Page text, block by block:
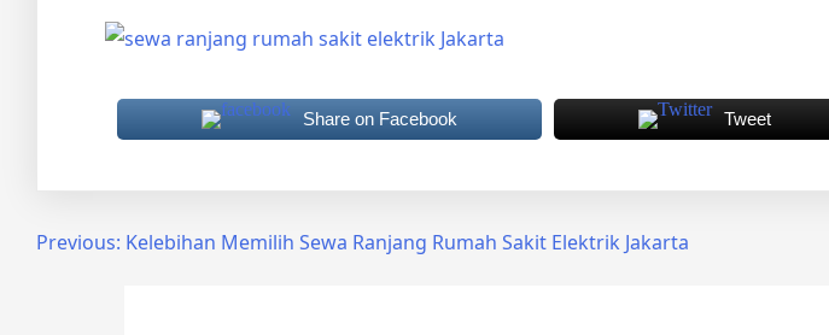
Share on Facebook Tweet
PostPrevious: Kelebihan Memilih Sewa Ranjang Rumah Sakit Elektrik Jakarta